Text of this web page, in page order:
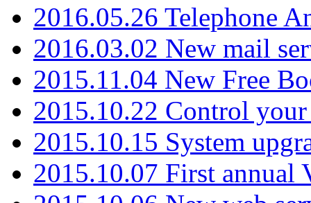
2016.05.26 Telephone
2016.03.02 New mail
2015.11.04 New Free
2015.10.22 Control your
2015.10.15 System
2015.10.07 First annual